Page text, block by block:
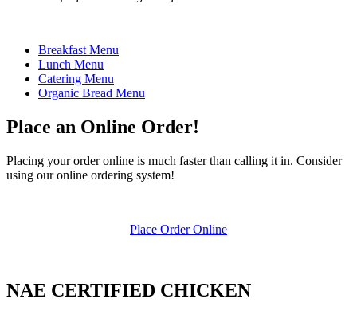
Breakfast Menu
Lunch Menu
Catering Menu
Organic Bread Menu
Place an Online Order!
Placing your order online is much faster than calling it in. Consider
using our online ordering system!
Place Order Online
NAE CERTIFIED CHICKEN